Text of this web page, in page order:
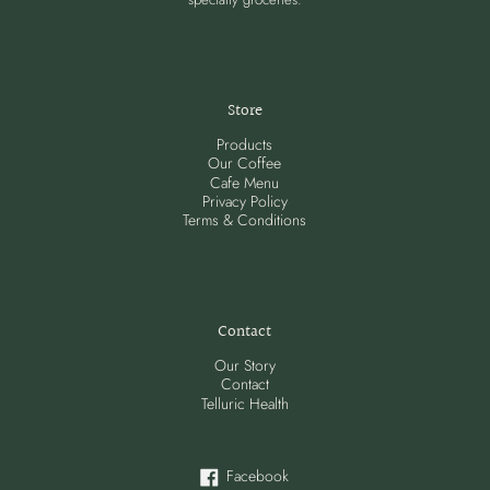
Store
Products
Our Coffee
Cafe Menu
Privacy Policy
Terms & Conditions
Contact
Our Story
Contact
Telluric Health
Facebook